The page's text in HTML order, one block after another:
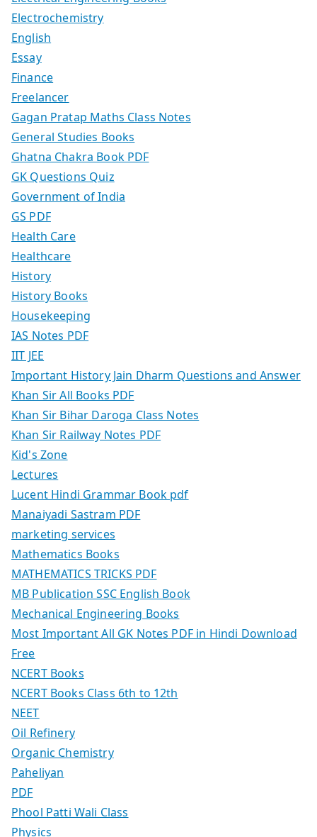
Electrochemistry
English
Essay
Finance
Freelancer
Gagan Pratap Maths Class Notes
General Studies Books
Ghatna Chakra Book PDF
GK Questions Quiz
Government of India
GS PDF
Health Care
Healthcare
History
History Books
Housekeeping
IAS Notes PDF
IIT JEE
Important History Jain Dharm Questions and Answer
Khan Sir All Books PDF
Khan Sir Bihar Daroga Class Notes
Khan Sir Railway Notes PDF
Kid's Zone
Lectures
Lucent Hindi Grammar Book pdf
Manaiyadi Sastram PDF
marketing services
Mathematics Books
MATHEMATICS TRICKS PDF
MB Publication SSC English Book
Mechanical Engineering Books
Most Important All GK Notes PDF in Hindi Download
Free
NCERT Books
NCERT Books Class 6th to 12th
NEET
Oil Refinery
Organic Chemistry
Paheliyan
PDF
Phool Patti Wali Class
Physics